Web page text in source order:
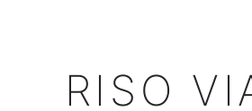
RISO